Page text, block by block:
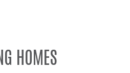
HOMES